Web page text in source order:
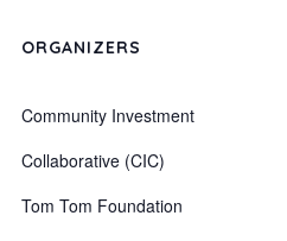
ORGANIZERS
Community Investment
Collaborative (CIC)
Tom Tom Foundation